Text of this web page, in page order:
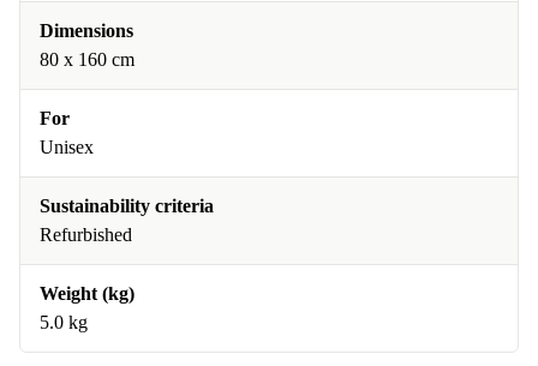
Dimensions
80 x 160 cm
For
Unisex
Sustainability criteria
Refurbished
Weight (kg)
5.0 kg